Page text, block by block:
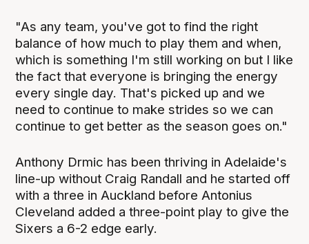
"As any team, you've got to find the right
balance of how much to play them and when,
which is something I'm still working on but I like
the fact that everyone is bringing the energy
every single day. That's picked up and we
need to continue to make strides so we can
continue to get better as the season goes on."
Anthony Drmic has been thriving in Adelaide's
line-up without Craig Randall and he started off
with a three in Auckland before Antonius
Cleveland added a three-point play to give the
Sixers a 6-2 edge early.